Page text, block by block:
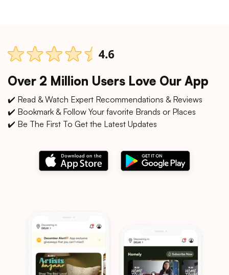
Over 2 Million Users Love Our App
✔️ Read & Watch Expert Recommendations & Reviews
✔️ Bookmark & Follow Your favorite Brands or Places
✔️ Be The First To Get the Latest Updates